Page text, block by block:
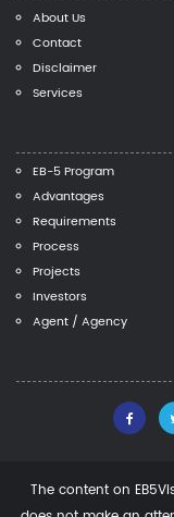
About Us
Contact
Disclaimer
Services
EB-5 Program
Advantages
Requirements
Process
Projects
Investors
Agent / Agency
The content on